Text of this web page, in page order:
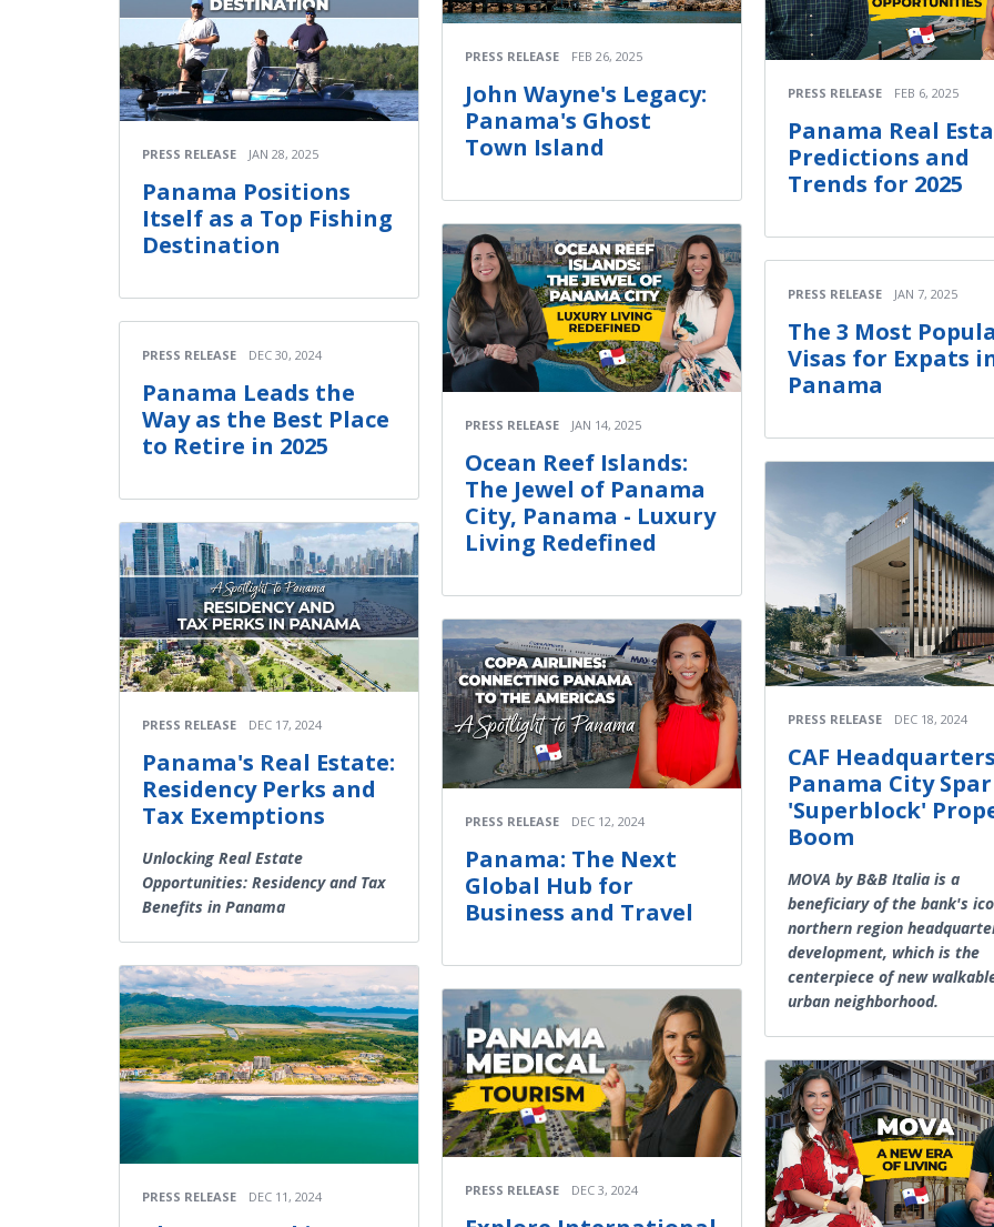
PRESS RELEASE JAN 28, 2025
Panama Positions
Itself as a Top Fishing
Destination
PRESS RELEASE DEC 30, 2024
Panama Leads the
Way as the Best Place
to Retire in 2025
PRESS RELEASE DEC 17, 2024
Panama's Real Estate:
Residency Perks and
Tax Exemptions
Unlocking Real Estate
Opportunities: Residency and Tax
Benefits in Panama
PRESS RELEASE DEC 11, 2024
PRESS RELEASE FEB 26, 2025
John Wayne's Legacy:
Panama's Ghost
Town Island
PRESS RELEASE JAN 14, 2025
Ocean Reef Islands:
The Jewel of Panama
City, Panama - Luxury
Living Redefined
PRESS RELEASE DEC 12, 2024
Panama: The Next
Global Hub for
Business and Travel
PRESS RELEASE DEC 3, 2024
PRESS RELEASE FEB 6, 2025
Panama Real
Predictions and
Trends for 2025
PRESS RELEASE JAN 7, 2025
The 3 Most
Visas for Expats
Panama
PRESS RELEASE DEC 18, 2024
CAF
Panama City
'Superblock'
Boom
MOVA by B&B Italia is a
beneficiary of the bank's
northern region
development, which is the
centerpiece of new
urban neighborhood.